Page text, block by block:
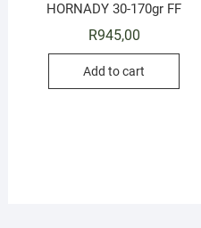
HORNADY 30-170gr FF
R945,00
Add to cart